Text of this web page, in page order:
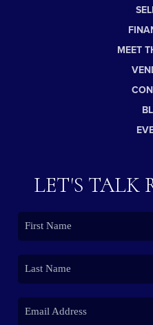
MEET
LET'S TALK